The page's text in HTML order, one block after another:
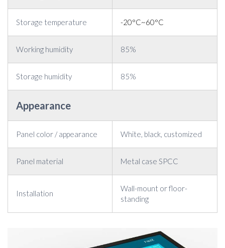
Storage temperature -20°C~60°C
Working humidity 85%
Storage humidity 85%
Appearance
Panel color / appearance White, black, customized
Panel material Metal case SPCC
Installation
Wall-mount or floor-
standing